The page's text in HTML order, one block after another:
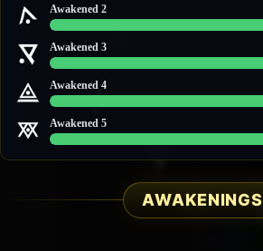
Awakened 2
Awakened 3
Awakened 4
Awakened 5
AWAKENINGS